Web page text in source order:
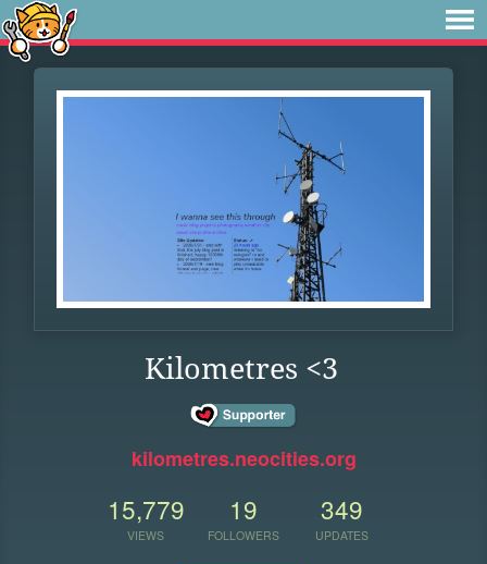
Kilometres <3
kilometres.neocities.org
15,779
VIEWS
19
FOLLOWERS
349
UPDATES